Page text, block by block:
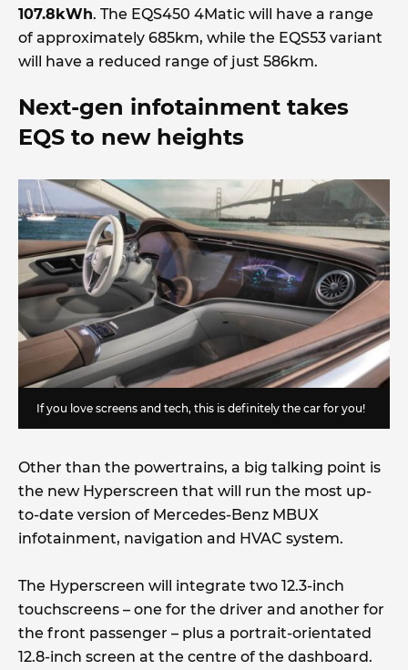
107.8kWh. The EQS450 4Matic will have a range
of approximately 685km, while the EQS53 variant
will have a reduced range of just 586km.
Next-gen infotainment takes
EQS to new heights
If you love screens and tech, this is definitely the car for you!
Other than the powertrains, a big talking point is
the new Hyperscreen that will run the most up-
to-date version of Mercedes-Benz MBUX
infotainment, navigation and HVAC system.
The Hyperscreen will integrate two 12.3-inch
touchscreens – one for the driver and another for
the front passenger – plus a portrait-orientated
12.8-inch screen at the centre of the dashboard.